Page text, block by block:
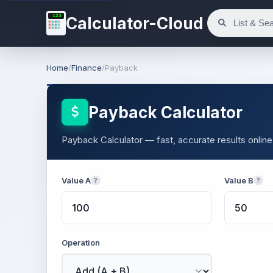
123 Calculator-Cloud
Home/Finance/Payback
Payback Calculator
Payback Calculator — fast, accurate results
Value A ? Value B ?
Operation